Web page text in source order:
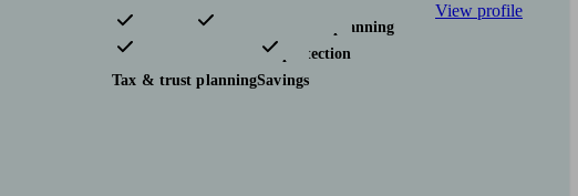
Pensions & retirement
Financial planning
Investments
Insurance & protection
Tax & trust planningSavings
View profile